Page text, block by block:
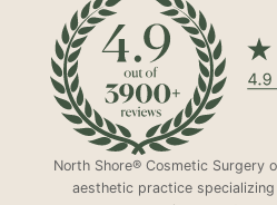
North Shore® Cosmetic Surgery
aesthetic practice